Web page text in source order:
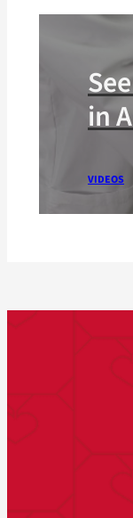
in
VIDEOS